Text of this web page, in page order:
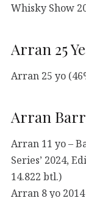
Whisky Show
Arran 25
Arran 25 yo
Arran
Arran 11 yo –
Series’ 2024,
14.822 btl.)
Arran 8 yo 2014